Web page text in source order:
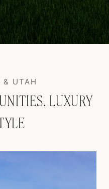
LUXURY